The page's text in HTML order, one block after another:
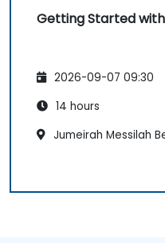
Getting Started
2026-09-07 09:30
14 hours
Jumeirah Messilah